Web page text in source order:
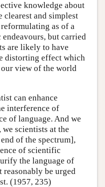
knowledge about
and simplest
as of a
but carried
are likely to have
distorting effect which
view of the world
can enhance
interference of
of language. And we
scientists at the
of the spectrum],
of scientific
the language of
reasonably be urged
(1957, 235)